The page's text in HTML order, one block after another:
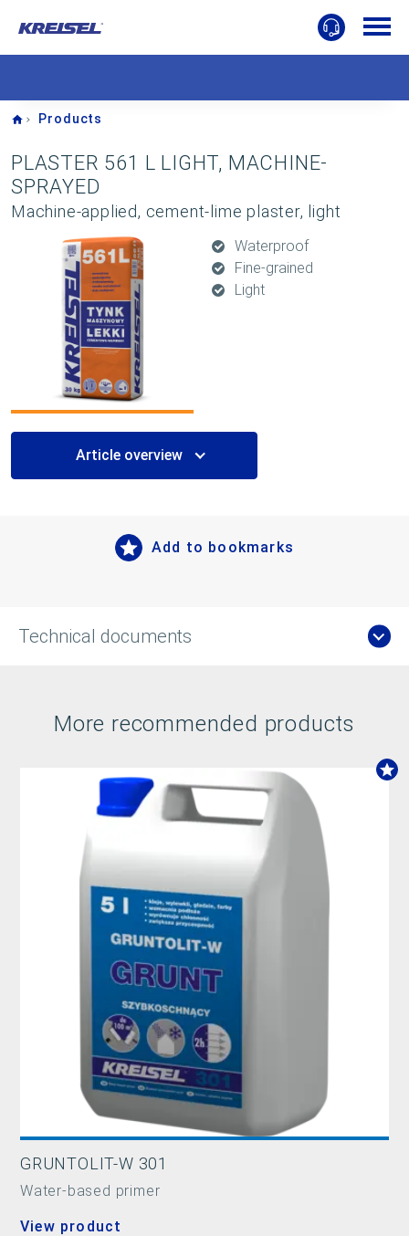
Home
Products
PLASTER 561 L LIGHT, MACHINE-
SPRAYED
Machine-applied, cement-lime plaster, light
Waterproof
Fine-grained
Light
Article overview
Add to bookmarks
Technical documents
More recommended products
GRUNTOLIT-W 301
Water-based primer
View product